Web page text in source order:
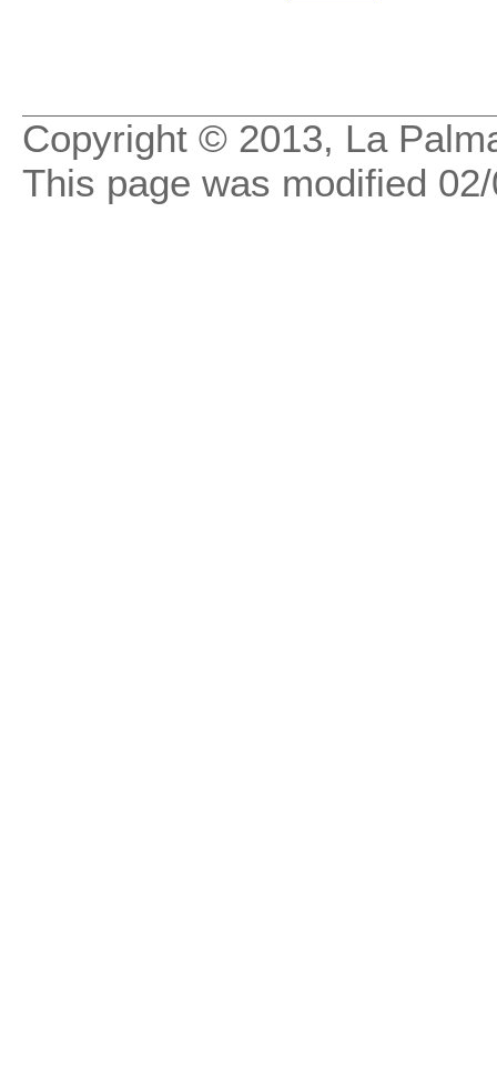
Copyright © 2013, La
This page was modified